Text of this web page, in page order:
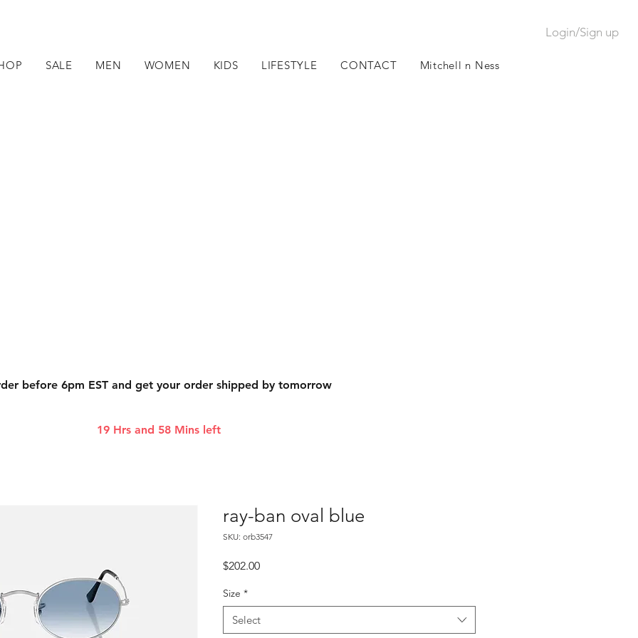
SALE MEN WOMEN KIDS LIFESTYLE CONTACT Mitchell n Ness
Login/Sign up
before 6pm EST and get your order shipped by tomorrow
ray-ban oval blue
SKU: orb3547
$202.00Price
Size *
Select
19 Hrs and 58 Mins left